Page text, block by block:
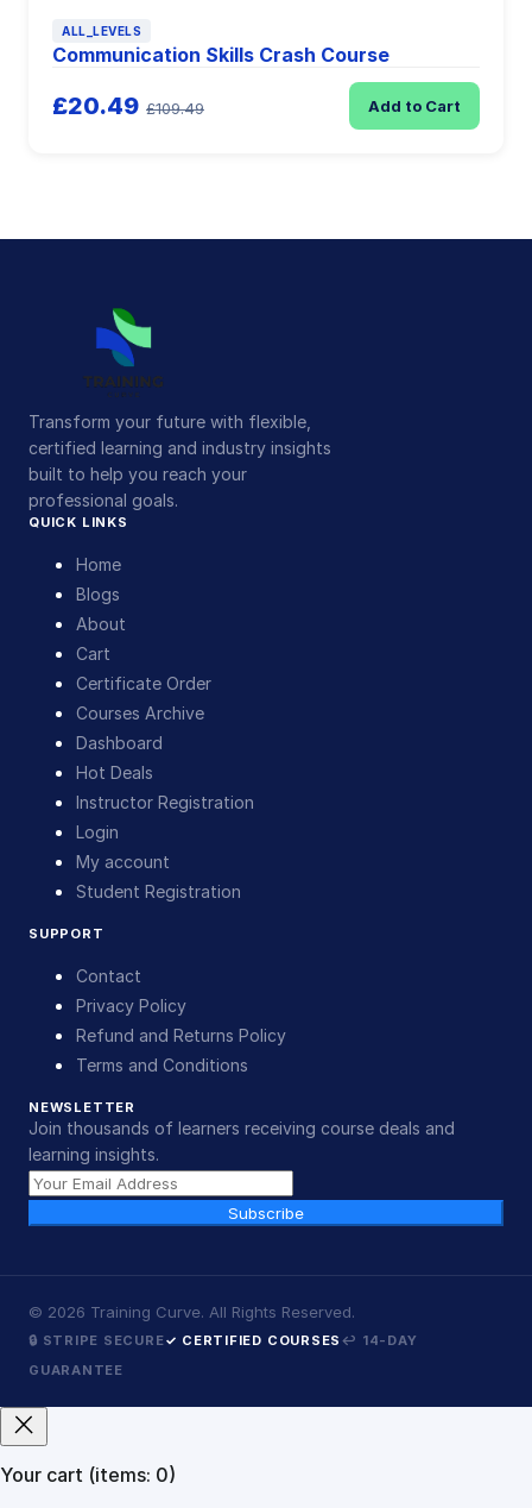
ALL_LEVELS
Communication Skills Crash Course
£20.49 £109.49 Add to Cart
Transform your future with flexible,
certified learning and industry insights
built to help you reach your
professional goals.
QUICK LINKS
Home
Blogs
About
Cart
Certificate Order
Courses Archive
Dashboard
Hot Deals
Instructor Registration
Login
My account
Student Registration
SUPPORT
Contact
Privacy Policy
Refund and Returns Policy
Terms and Conditions
NEWSLETTER
Join thousands of learners receiving course deals and
learning insights.
Subscribe
© 2026 Training Curve. All Rights Reserved.
🔒 STRIPE SECURE✓ CERTIFIED COURSES ↩ 14-DAY
GUARANTEE
Your cart (items: 0)